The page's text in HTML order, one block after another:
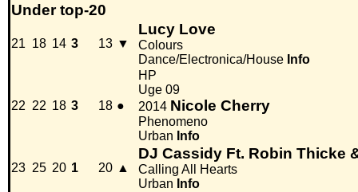
Under top-20
21 18 14 3 13 ▼
Lucy Love
Colours
Dance/Electronica/House Info
22 22 18 3 18 ●
HP
Uge 09
2014 Nicole Cherry
Phenomeno
Urban Info
23 25 20 1 20 ▲
DJ Cassidy Ft. Robin Thicke
Calling All Hearts
Urban Info